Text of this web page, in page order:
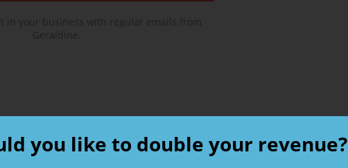
you like to double your revenue?